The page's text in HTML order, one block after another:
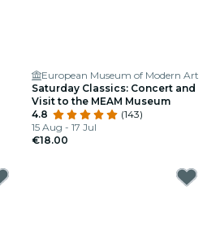
European Museum of Modern Art
Saturday Classics: Concert and
Visit to the MEAM Museum
4.8
(143)
15 Aug - 17 Jul
€18.00